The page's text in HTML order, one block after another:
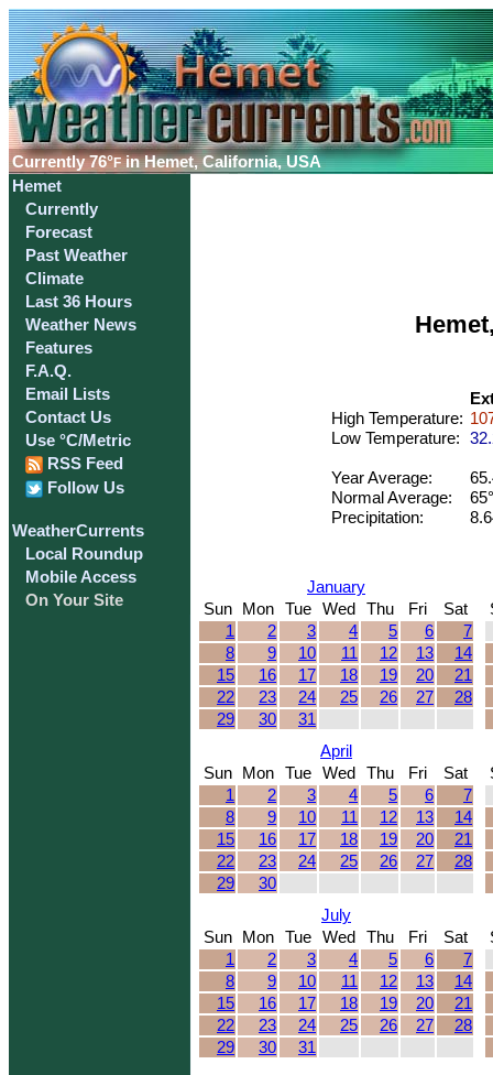
Currently76°F in Hemet, California, USA
Hemet
Currently
Forecast
Past Weather
Climate
Last 36 Hours
Weather News
Features
F.A.Q.
Email Lists
Contact Us
Use °C/Metric
RSS Feed
Follow Us
WeatherCurrents
Local Roundup
Mobile Access
On Your Site
High Temperature:
Low Temperature:
Year Average:
Normal Average:
Precipitation:
January
Sun
Mon Tue Wed Thu Fri
Sat
1
2 3 4 5 6
7
8
9 10 11 12 13
14
15
16 17 18 19 20
21
22
23 24 25 26 27
28
29
30 31
April
Sun
Mon Tue Wed Thu Fri
Sat
1
2 3 4 5 6
7
8
9 10 11 12 13
14
15
16 17 18 19 20
21
22
23 24 25 26 27
28
29
30
July
Sun
Mon Tue Wed Thu Fri
Sat
1
2 3 4 5 6
7
8
9 10 11 12 13
14
15
16 17 18 19 20
21
22
23 24 25 26 27
28
29
30 31